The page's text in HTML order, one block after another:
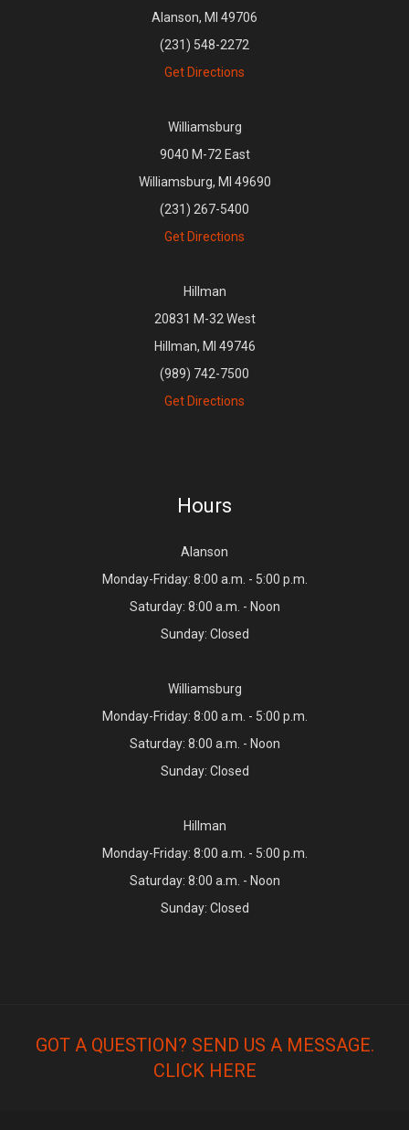
Alanson, MI 49706
(231) 548-2272
Get Directions
Williamsburg
9040 M-72 East
Williamsburg, MI 49690
(231) 267-5400
Get Directions
Hillman
20831 M-32 West
Hillman, MI 49746
(989) 742-7500
Get Directions
Hours
Alanson
Monday-Friday: 8:00 a.m. - 5:00 p.m.
Saturday: 8:00 a.m. - Noon
Sunday: Closed
Williamsburg
Monday-Friday: 8:00 a.m. - 5:00 p.m.
Saturday: 8:00 a.m. - Noon
Sunday: Closed
Hillman
Monday-Friday: 8:00 a.m. - 5:00 p.m.
Saturday: 8:00 a.m. - Noon
Sunday: Closed
GOT A QUESTION? SEND US A MESSAGE.
CLICK HERE